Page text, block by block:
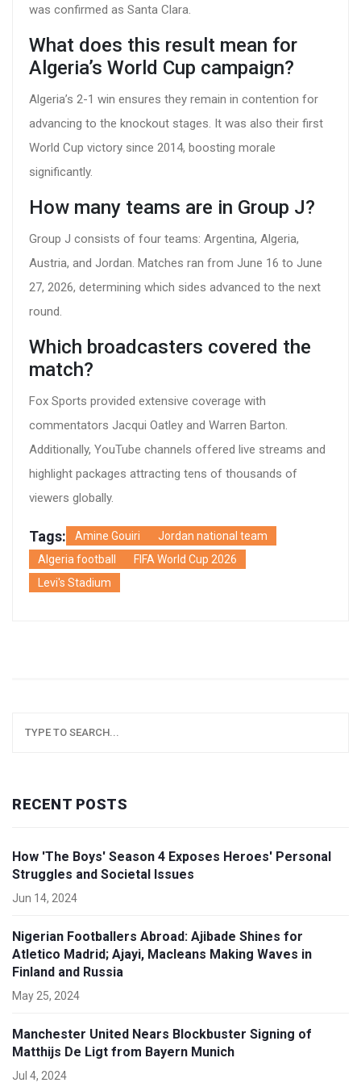
was confirmed as Santa Clara.
What does this result mean for
Algeria’s World Cup campaign?
Algeria’s 2-1 win ensures they remain in contention for
advancing to the knockout stages. It was also their first
World Cup victory since 2014, boosting morale
significantly.
How many teams are in Group J?
Group J consists of four teams: Argentina, Algeria,
Austria, and Jordan. Matches ran from June 16 to June
27, 2026, determining which sides advanced to the next
round.
Which broadcasters covered the
match?
Fox Sports provided extensive coverage with
commentators Jacqui Oatley and Warren Barton.
Additionally, YouTube channels offered live streams and
highlight packages attracting tens of thousands of
viewers globally.
Tags: Amine Gouiri
Jordan national team
Algeria football
FIFA World Cup 2026
Levi's Stadium
RECENT POSTS
How 'The Boys' Season 4 Exposes Heroes' Personal
Struggles and Societal Issues
Jun 14, 2024
Nigerian Footballers Abroad: Ajibade Shines for
Atletico Madrid; Ajayi, Macleans Making Waves in
Finland and Russia
May 25, 2024
Manchester United Nears Blockbuster Signing of
Matthijs De Ligt from Bayern Munich
Jul 4, 2024